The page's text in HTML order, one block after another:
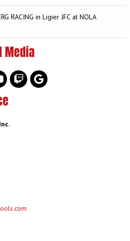
RACING in Ligier JFC at NOLA
Media
discordgoogle